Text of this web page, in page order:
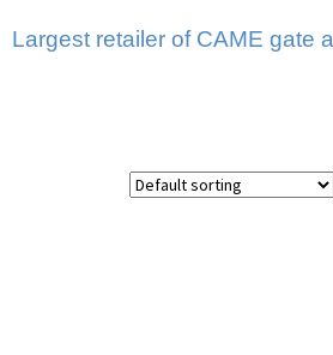
Largest retailer of CAME gate